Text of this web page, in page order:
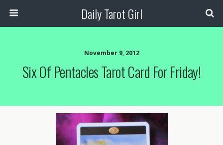
Daily Tarot Girl
November 9, 2012
Six Of Pentacles Tarot Card For Friday!